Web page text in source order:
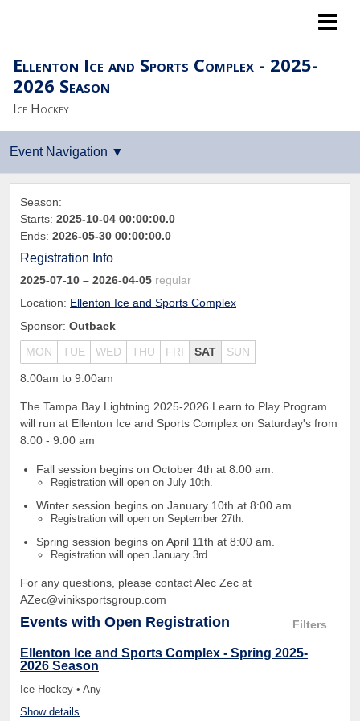
Ellenton Ice and Sports Complex - 2025-
2026 Season
Ice Hockey
Season:
Starts: 2025-10-04 00:00:00.0
Ends: 2026-05-30 00:00:00.0
Registration Info
2025-07-10 – 2026-04-05 regular
Location: Ellenton Ice and Sports Complex
Sponsor: Outback
MON TUE WED THU FRI SAT SUN
8:00am to 9:00am
The Tampa Bay Lightning 2025-2026 Learn to Play Program
will run at Ellenton Ice and Sports Complex on Saturday's from
8:00 - 9:00 am
Fall session begins on October 4th at 8:00 am.
Registration will open on July 10th.
Winter session begins on January 10th at 8:00 am.
Registration will open on September 27th.
Spring session begins on April 11th at 8:00 am.
Registration will open January 3rd.
For any questions, please contact Alec Zec at
AZec@viniksportsgroup.com
Filters
Events with Open Registration
Ellenton Ice and Sports Complex - Spring 2025-
2026 Season
Ice Hockey • Any
Show details